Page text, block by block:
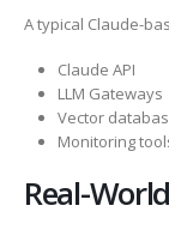
A typical Claude-
Claude API
LLM Gateways
Vector
Monitoring
Real-